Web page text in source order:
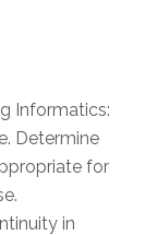
Informatics:
Determine
for
in